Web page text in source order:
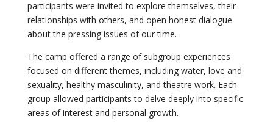
participants were invited to explore themselves, their
relationships with others, and open honest dialogue
about the pressing issues of our time.
The camp offered a range of subgroup experiences
focused on different themes, including water, love and
sexuality, healthy masculinity, and theatre work. Each
group allowed participants to delve deeply into specific
areas of interest and personal growth.